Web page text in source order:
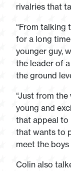
rivalries that
“From talking
for a long
younger guy,
the leader of
the ground
“Just from
young and
that appeal to
that wants to
meet the
Colin also